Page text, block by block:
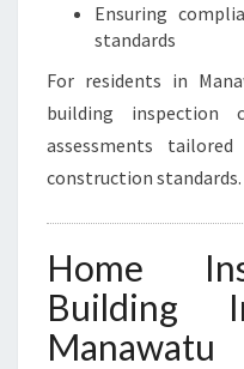
Ensuring
standards
For residents in
building inspection
assessments
construction standards.
Home
Building
Manawatu